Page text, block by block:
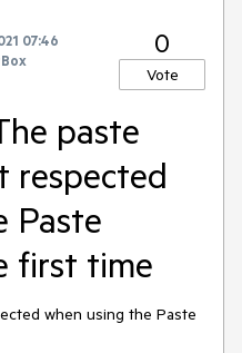
07:46
0
Vote
paste
respected
Paste
first time
when using the Paste